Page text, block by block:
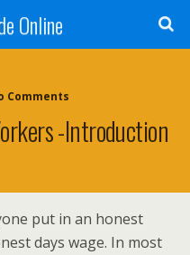
Online
Comments
-Introduction
put in an honest
days wage. In most